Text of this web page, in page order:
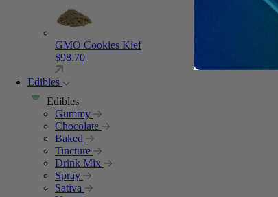
GMO Cookies Kief
$98.70
Edibles
Edibles
Gummy
Chocolate
Baked
Tincture
Drink Mix
Spray
Sativa